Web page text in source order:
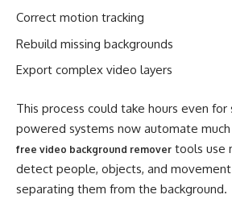
Correct motion tracking
Rebuild missing backgrounds
Export complex video layers
This process could take hours even
powered systems now automate
free video background remover tools use
detect people, objects, and
separating them from the background.